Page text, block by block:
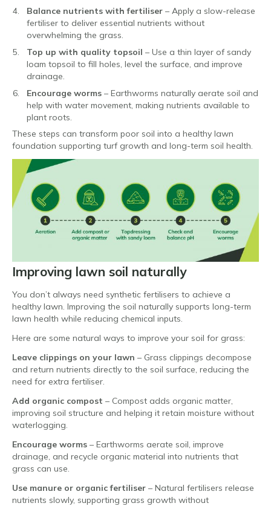
Balance nutrients with fertiliser – Apply a slow-release
fertiliser to deliver essential nutrients without
overwhelming the grass.
Top up with quality topsoil – Use a thin layer of sandy
loam topsoil to fill holes, level the surface, and improve
drainage.
Encourage worms – Earthworms naturally aerate soil and
help with water movement, making nutrients available to
plant roots.
These steps can transform poor soil into a healthy lawn
foundation supporting turf growth and long-term soil health.
Improving lawn soil naturally
You don’t always need synthetic fertilisers to achieve a
healthy lawn. Improving the soil naturally supports long-term
lawn health while reducing chemical inputs.
Here are some natural ways to improve your soil for grass:
Leave clippings on your lawn – Grass clippings decompose
and return nutrients directly to the soil surface, reducing the
need for extra fertiliser.
Add organic compost – Compost adds organic matter,
improving soil structure and helping it retain moisture without
waterlogging.
Encourage worms – Earthworms aerate soil, improve
drainage, and recycle organic material into nutrients that
grass can use.
Use manure or organic fertiliser – Natural fertilisers release
nutrients slowly, supporting grass growth without